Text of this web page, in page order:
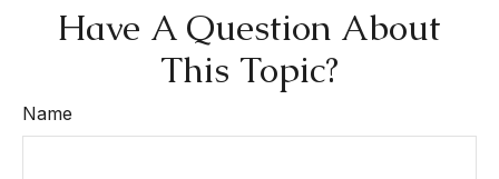
Have A Question About
This Topic?
Name